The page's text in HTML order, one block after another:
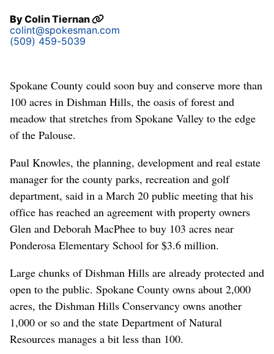
ByColin Tiernan
colint@spokesman.com
(509) 459-5039
Spokane County could soon buy and conserve more than
100 acres in Dishman Hills, the oasis of forest and
meadow that stretches from Spokane Valley to the edge
of the Palouse.
Paul Knowles, the planning, development and real estate
manager for the county parks, recreation and golf
department, said in a March 20 public meeting that his
office has reached an agreement with property owners
Glen and Deborah MacPhee to buy 103 acres near
Ponderosa Elementary School for $3.6 million.
Large chunks of Dishman Hills are already protected and
open to the public. Spokane County owns about 2,000
acres, the Dishman Hills Conservancy owns another
1,000 or so and the state Department of Natural
Resources manages a bit less than 100.